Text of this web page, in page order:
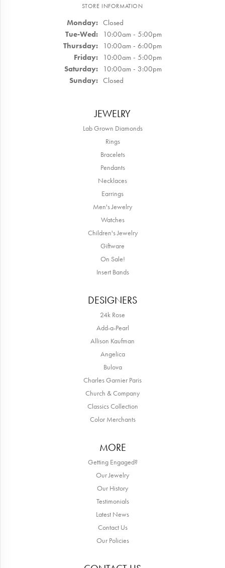
STORE INFORMATION
Monday: Closed
Tue-Wed:Tuesday - Wednesday:
10:00am - 5:00pm
Thursday: 10:00am - 6:00pm
Friday: 10:00am - 5:00pm
Saturday: 10:00am - 3:00pm
Sunday: Closed
JEWELRY
Lab Grown Diamonds
Rings
Bracelets
Pendants
Necklaces
Earrings
Men's Jewelry
Watches
Children's Jewelry
Giftware
On Sale!
Insert Bands
DESIGNERS
24k Rose
Add-a-Pearl
Allison Kaufman
Angelica
Bulova
Charles Garnier Paris
Church & Company
Classics Collection
Color Merchants
MORE
Getting Engaged?
Our Jewelry
Our History
Testimonials
Latest News
Contact Us
Our Policies